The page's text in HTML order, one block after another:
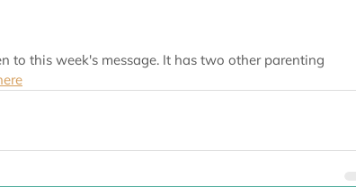
to this week's message. It has two other parenting